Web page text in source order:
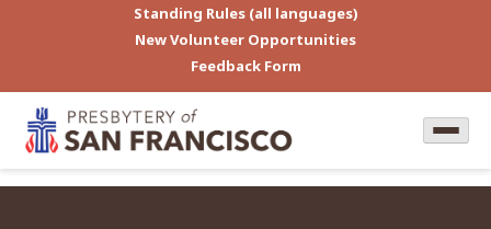
Standing Rules (all languages)
New Volunteer Opportunities
Feedback Form